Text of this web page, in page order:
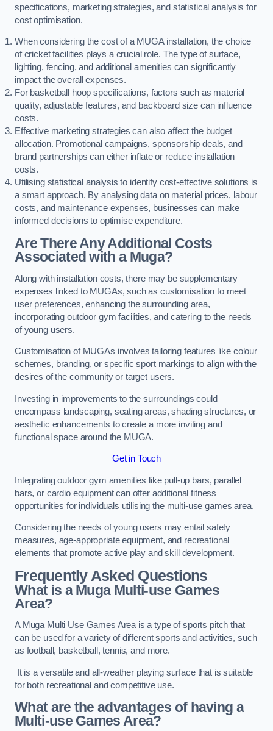
specifications, marketing strategies, and statistical analysis for
cost optimisation.
When considering the cost of a MUGA installation, the choice
of cricket facilities plays a crucial role. The type of surface,
lighting, fencing, and additional amenities can significantly
impact the overall expenses.
For basketball hoop specifications, factors such as material
quality, adjustable features, and backboard size can influence
costs.
Effective marketing strategies can also affect the budget
allocation. Promotional campaigns, sponsorship deals, and
brand partnerships can either inflate or reduce installation
costs.
Utilising statistical analysis to identify cost-effective solutions is
a smart approach. By analysing data on material prices, labour
costs, and maintenance expenses, businesses can make
informed decisions to optimise expenditure.
Are There Any Additional Costs
Associated with a Muga?
Along with installation costs, there may be supplementary
expenses linked to MUGAs, such as customisation to meet
user preferences, enhancing the surrounding area,
incorporating outdoor gym facilities, and catering to the needs
of young users.
Customisation of MUGAs involves tailoring features like colour
schemes, branding, or specific sport markings to align with the
desires of the community or target users.
Investing in improvements to the surroundings could
encompass landscaping, seating areas, shading structures, or
aesthetic enhancements to create a more inviting and
functional space around the MUGA.
Get in Touch
Integrating outdoor gym amenities like pull-up bars, parallel
bars, or cardio equipment can offer additional fitness
opportunities for individuals utilising the multi-use games area.
Considering the needs of young users may entail safety
measures, age-appropriate equipment, and recreational
elements that promote active play and skill development.
Frequently Asked Questions
What is a Muga Multi-use Games
Area?
A Muga Multi Use Games Area is a type of sports pitch that
can be used for a variety of different sports and activities, such
as football, basketball, tennis, and more.
It is a versatile and all-weather playing surface that is suitable
for both recreational and competitive use.
What are the advantages of having a
Multi-use Games Area?